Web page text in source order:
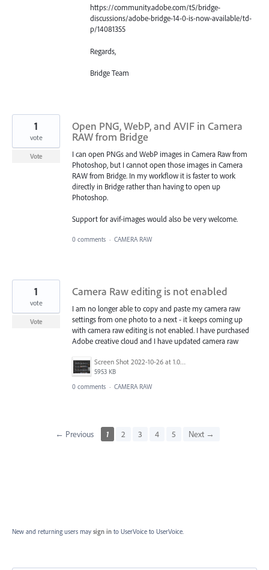
https://community.adobe.com/t5/bridge-
discussions/adobe-bridge-14-0-is-now-available/td-
p/14081355
Regards,
Bridge Team
Open PNG, WebP, and AVIF in Camera
RAW from Bridge
I can open PNGs and WebP images in Camera Raw from
Photoshop, but I cannot open those images in Camera
RAW from Bridge. In my workflow it is faster to work
directly in Bridge rather than having to open up
Photoshop.
Support for avif-images would also be very welcome.
1
vote
Vote
0 comments · CAMERA RAW
Camera Raw editing is not enabled
I am no longer able to copy and paste my camera raw
settings from one photo to a next - it keeps coming up
with camera raw editing is not enabled. I have purchased
Adobe creative cloud and I have updated camera raw
Screen Shot 2022-10-26 at 1.00.13 PM.png
5953 KB
1
vote
Vote
0 comments · CAMERA RAW
← Previous 1 2 3 4 5 Next →
New and returning users may sign in to UserVoice to UserVoice.